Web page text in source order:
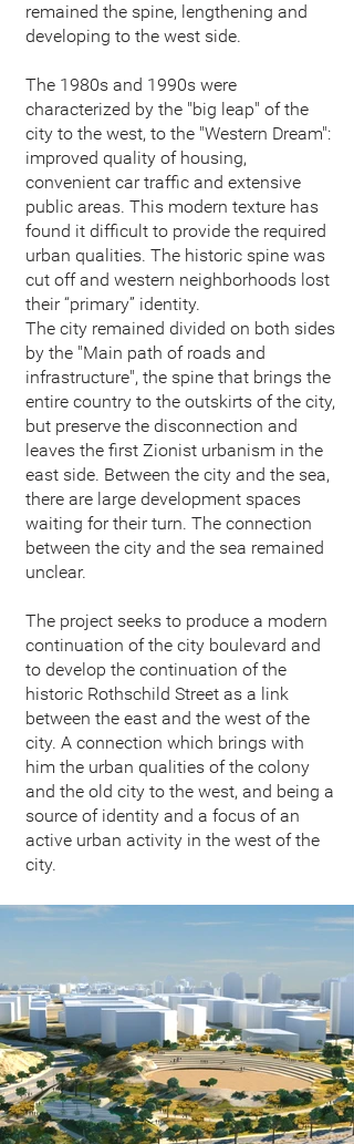
remained the spine, lengthening and
developing to the west side.
The 1980s and 1990s were
characterized by the "big leap" of the
city to the west, to the "Western Dream":
improved quality of housing,
convenient car traffic and extensive
public areas. This modern texture has
found it difficult to provide the required
urban qualities. The historic spine was
cut off and western neighborhoods lost
their “primary” identity.
The city remained divided on both sides
by the "Main path of roads and
infrastructure", the spine that brings the
entire country to the outskirts of the city,
but preserve the disconnection and
leaves the first Zionist urbanism in the
east side. Between the city and the sea,
there are large development spaces
waiting for their turn. The connection
between the city and the sea remained
unclear.
The project seeks to produce a modern
continuation of the city boulevard and
to develop the continuation of the
historic Rothschild Street as a link
between the east and the west of the
city. A connection which brings with
him the urban qualities of the colony
and the old city to the west, and being a
source of identity and a focus of an
active urban activity in the west of the
city.